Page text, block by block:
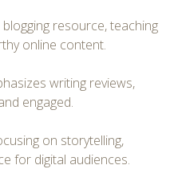
resource, teaching
online content.
writing reviews,
engaged.
on storytelling,
for digital audiences.